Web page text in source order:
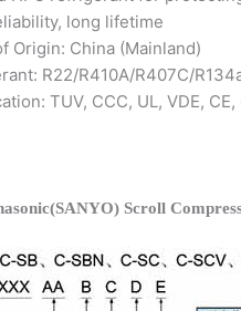
long lifetime
Origin: China (Mainland)
R22/R410A/R407C/
TUV, CCC, UL, VDE, CE,
Scroll